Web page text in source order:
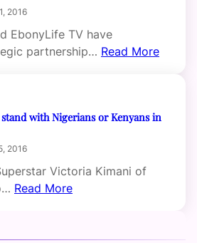
2016
EbonyLife TV have
partnership… Read More
with Nigerians or Kenyans in
2016
Victoria Kimani of
Read More